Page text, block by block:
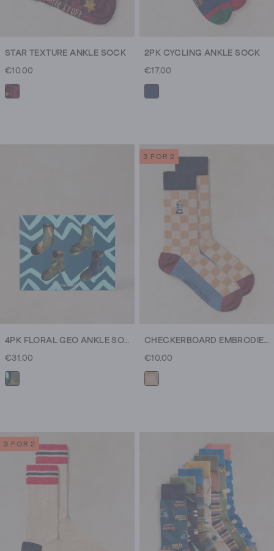
STAR TEXTURE ANKLE SOCK
€10.00
2PK CYCLING ANKLE SOCK
€17.00
4PK FLORAL GEO ANKLE SOCKS
€31.00
3 FOR 2
CHECKERBOARD EMBRODIERY SOCK
€10.00
3 FOR 2